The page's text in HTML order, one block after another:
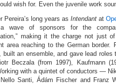
wish for. Even the juvenile work
Pereira’s long years as Intendant at
a wave of sponsors for the
making it the charge not just
area reaching to the German border.
built an ensemble, and gave lead roles
Beczala (from 1997), Kaufmann
with a quintet of conductors —
Santi, Ádám Fischer and Franz